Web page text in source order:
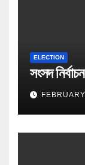
ELECTION
সংসদ